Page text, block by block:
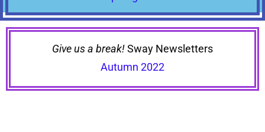
Give us a break!Sway Newsletters
Autumn 2022